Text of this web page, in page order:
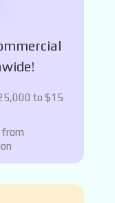
to $15
from